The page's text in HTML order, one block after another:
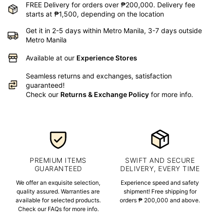
FREE Delivery for orders over ₱200,000. Delivery fee
starts at ₱1,500, depending on the location
Get it in 2-5 days within Metro Manila, 3-7 days outside
Metro Manila
Available at our Experience Stores
Seamless returns and exchanges, satisfaction
guaranteed!
Check our Returns & Exchange Policy for more info.
PREMIUM ITEMS
GUARANTEED
We offer an exquisite selection,
quality assured. Warranties are
available for selected products.
Check our FAQs for more info.
SWIFT AND SECURE
DELIVERY, EVERY TIME
Experience speed and safety
shipment! Free shipping for
orders ₱ 200,000 and above.